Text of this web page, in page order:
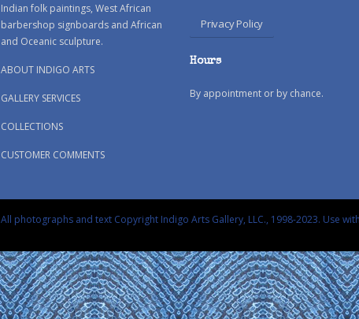
Indian folk paintings, West African
barbershop signboards and African
and Oceanic sculpture.
ABOUT INDIGO ARTS
GALLERY SERVICES
COLLECTIONS
CUSTOMER COMMENTS
Privacy Policy
Hours
By appointment or by chance.
All photographs and text Copyright Indigo Arts Gallery, LLC., 1998-2023. Use